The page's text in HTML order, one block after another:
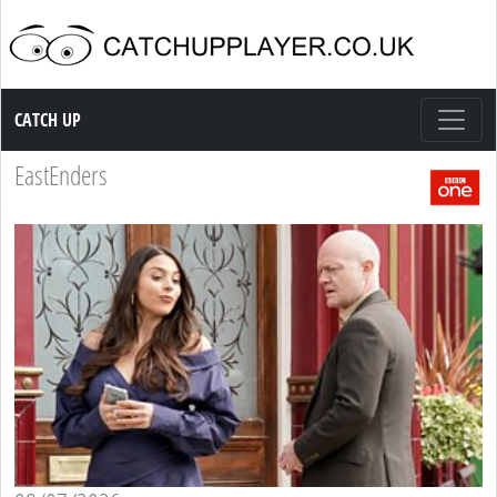
Catch up TV
CATCH UP
EastEnders